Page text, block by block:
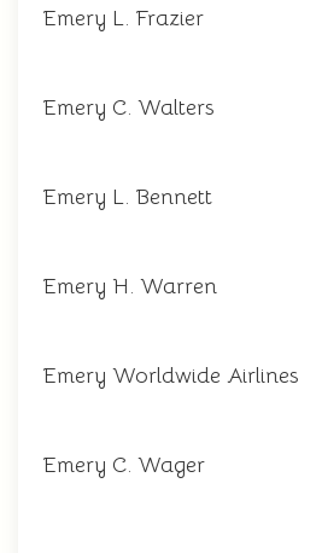
Emery L. Frazier
Emery C. Walters
Emery L. Bennett
Emery H. Warren
Emery Worldwide Airlines
Emery C. Wager